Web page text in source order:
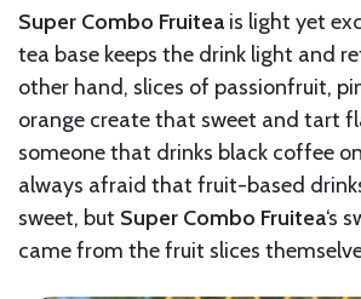
Super Combo Fruitea is light yet
tea base keeps the drink light and
other hand, slices of passionfruit,
orange create that sweet and tart
someone that drinks black coffee
always afraid that fruit-based
sweet, but Super Combo Fruitea‘s
came from the fruit slices